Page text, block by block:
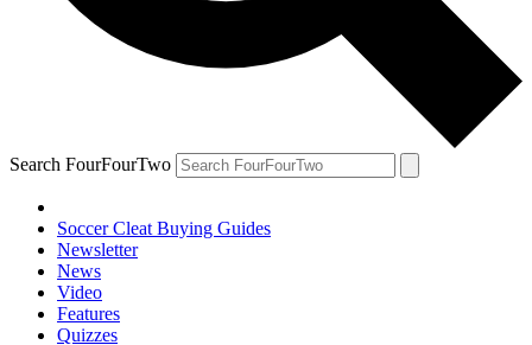
Search FourFourTwo
Soccer Cleat Buying Guides
Newsletter
News
Video
Features
Quizzes